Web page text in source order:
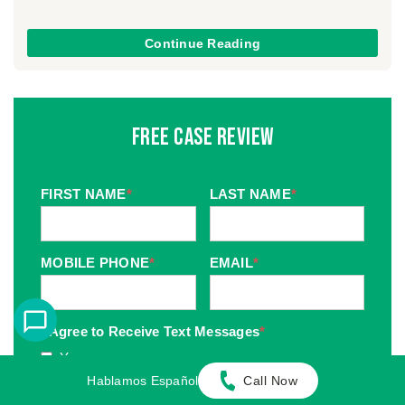
Continue Reading
Free Case Review
FIRST NAME* LAST NAME*
MOBILE PHONE* EMAIL*
I Agree to Receive Text Messages*
Yes
Hablamos Español Call Now